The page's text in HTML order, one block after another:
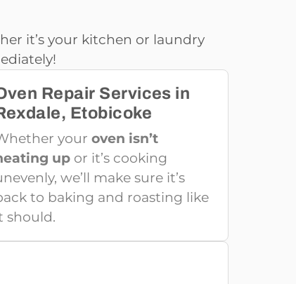
it’s your kitchen or laundry
Repair Services in
Etobicoke
your oven isn’t
upor it’s cooking
we’ll make sure it’s
to baking and roasting like
should.